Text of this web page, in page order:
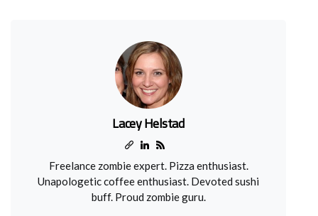
Lacey Helstad
Freelance zombie expert. Pizza enthusiast.
Unapologetic coffee enthusiast. Devoted sushi
buff. Proud zombie guru.